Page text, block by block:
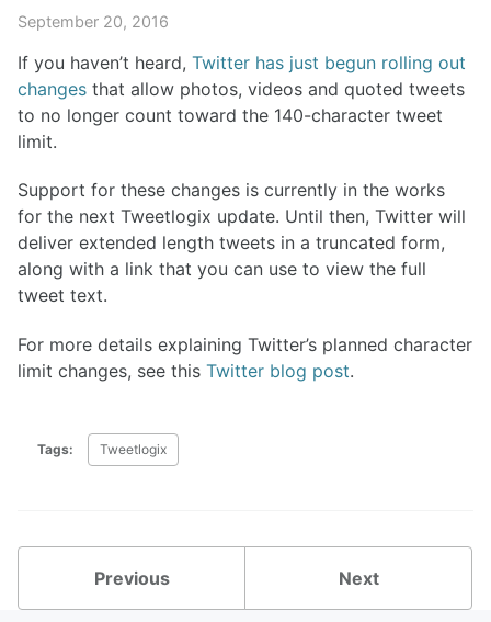
September 20, 2016
If you haven’t heard, Twitter has just begun rolling out
changes that allow photos, videos and quoted tweets
to no longer count toward the 140-character tweet
limit.
Support for these changes is currently in the works
for the next Tweetlogix update. Until then, Twitter will
deliver extended length tweets in a truncated form,
along with a link that you can use to view the full
tweet text.
For more details explaining Twitter’s planned character
limit changes, see this Twitter blog post.
Tags: Tweetlogix
Previous Next